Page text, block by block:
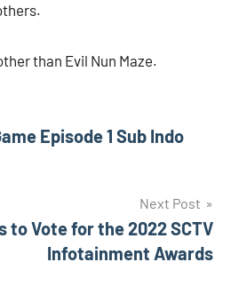
than Evil Nun Maze.
Episode 1 Sub Indo
Next Post
to Vote for the 2022 SCTV
Infotainment Awards